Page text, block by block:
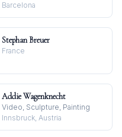
Barcelona
Stephan Breuer
France
Addie Wagenknecht
Video, Sculpture, Painting
Innsbruck, Austria